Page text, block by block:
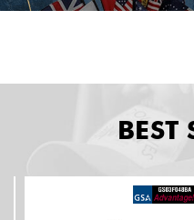
BEST